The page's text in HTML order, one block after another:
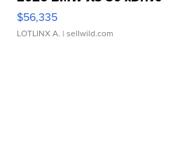
$56,335
LOTLINX A. | sellwild.com